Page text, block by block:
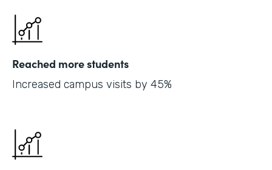
Reached more students
Increased campus visits by 45%